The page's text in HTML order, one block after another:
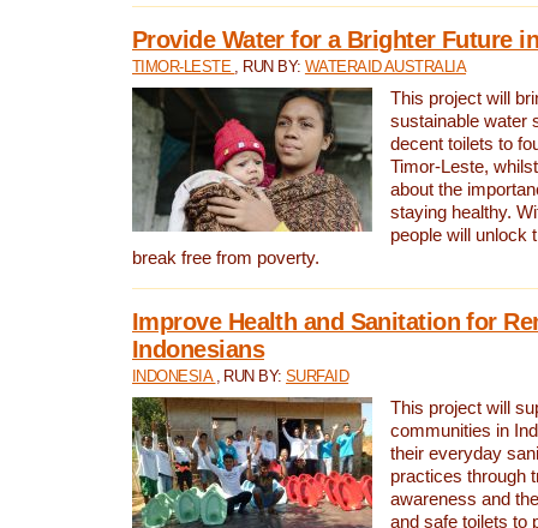
Provide Water for a Brighter Future
TIMOR-LESTE , RUN BY: WATERAID AUSTRALIA
This project will
sustainable water
decent toilets to
Timor-Leste,
about the
staying healthy.
people will unlock
break free from poverty.
Improve Health and Sanitation for
Indonesians
INDONESIA , RUN BY:SURFAID
This project will
communities in
their everyday
practices through
awareness and
and safe toilets to